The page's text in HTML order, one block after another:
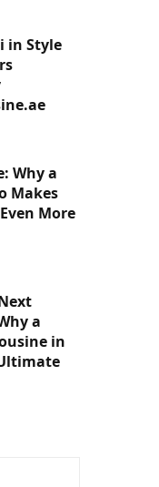
in Style
Why a
Makes
More
a
in